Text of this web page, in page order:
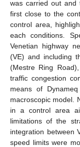
was carried out and
first close to the
control area,
each conditions.
Venetian highway
(VE) and including
(Mestre Ring
traffic congestion
means of
macroscopic model.
in a control area
limitations of the
integration between
speed limits were